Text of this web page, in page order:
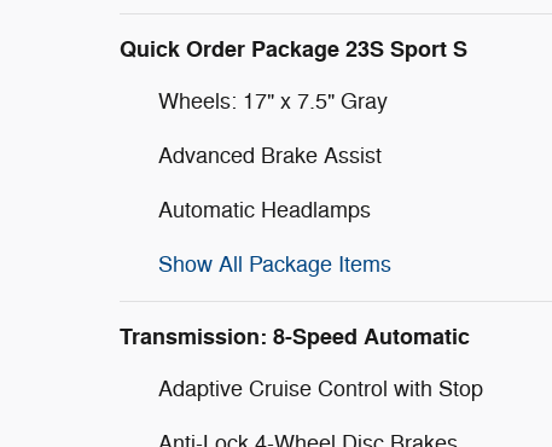
Quick Order Package 23S Sport S
Wheels: 17" x 7.5" Gray
Advanced Brake Assist
Automatic Headlamps
Show All Package Items
Transmission: 8-Speed Automatic
Adaptive Cruise Control with Stop